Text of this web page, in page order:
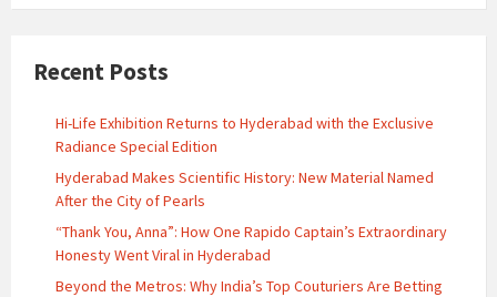
Recent Posts
Hi-Life Exhibition Returns to Hyderabad with the Exclusive
Radiance Special Edition
Hyderabad Makes Scientific History: New Material Named
After the City of Pearls
“Thank You, Anna”: How One Rapido Captain’s Extraordinary
Honesty Went Viral in Hyderabad
Beyond the Metros: Why India’s Top Couturiers Are Betting